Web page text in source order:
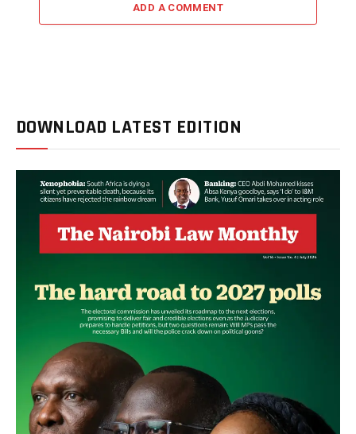
ADD A COMMENT
DOWNLOAD LATEST EDITION